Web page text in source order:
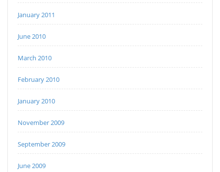
January 2011
June 2010
March 2010
February 2010
January 2010
November 2009
September 2009
June 2009